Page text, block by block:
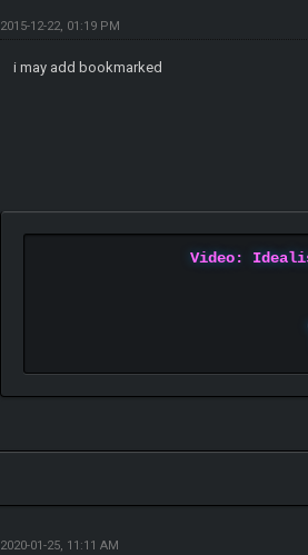
2015-12-22, 01:19 PM
i may add bookmarked
Video:
2020-01-25, 11:11 AM